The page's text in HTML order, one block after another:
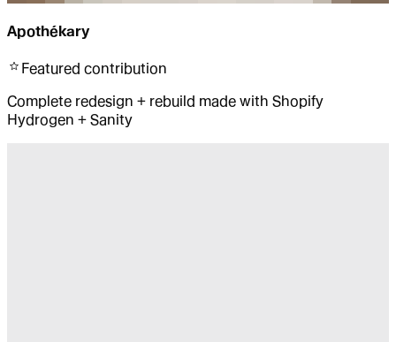
Apothékary
Featured contribution
Complete redesign + rebuild made with Shopify
Hydrogen + Sanity